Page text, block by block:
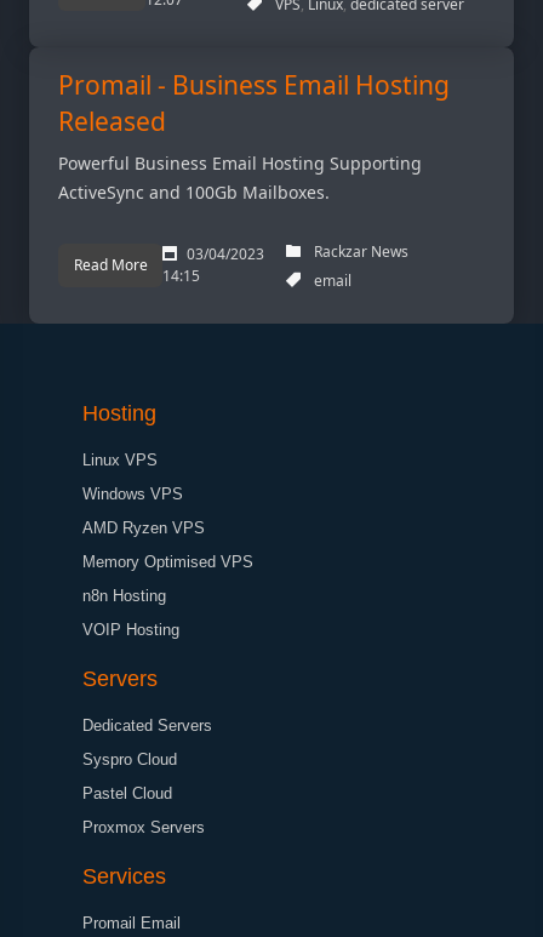
VPS Linux dedicated server
Promail - Business Email Hosting
Released
Powerful Business Email Hosting Supporting
ActiveSync and 100Gb Mailboxes.
Read More
03/04/2023
14:15
Rackzar News
email
Hosting
Linux VPS
Windows VPS
AMD Ryzen VPS
Memory Optimised VPS
n8n Hosting
VOIP Hosting
Servers
Dedicated Servers
Syspro Cloud
Pastel Cloud
Proxmox Servers
Services
Promail Email